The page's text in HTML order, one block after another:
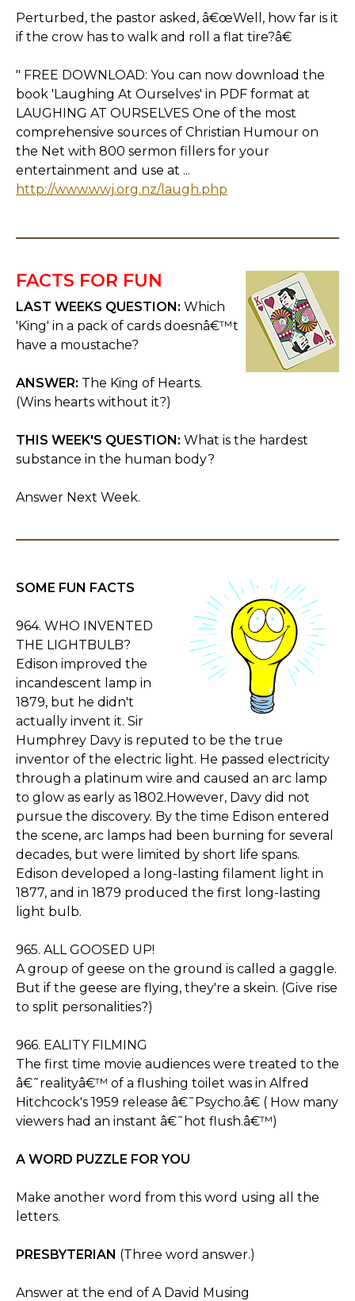
Perturbed, the pastor asked, â€œWell, how far is it
if the crow has to walk and roll a flat tire?â€
" FREE DOWNLOAD: You can now download the
book 'Laughing At Ourselves' in PDF format at
LAUGHING AT OURSELVES One of the most
comprehensive sources of Christian Humour on
the Net with 800 sermon fillers for your
entertainment and use at ...
http://www.wwj.org.nz/laugh.php
FACTS FOR FUN
LAST WEEKS QUESTION: Which
'King' in a pack of cards doesnâ€™t
have a moustache?
ANSWER: The King of Hearts.
(Wins hearts without it?)
THIS WEEK'S QUESTION: What is the hardest
substance in the human body?
Answer Next Week.
SOME FUN FACTS
964. WHO INVENTED
THE LIGHTBULB?
Edison improved the
incandescent lamp in
1879, but he didn't
actually invent it. Sir
Humphrey Davy is reputed to be the true
inventor of the electric light. He passed electricity
through a platinum wire and caused an arc lamp
to glow as early as 1802.However, Davy did not
pursue the discovery. By the time Edison entered
the scene, arc lamps had been burning for several
decades, but were limited by short life spans.
Edison developed a long-lasting filament light in
1877, and in 1879 produced the first long-lasting
light bulb.
965. ALL GOOSED UP!
A group of geese on the ground is called a gaggle.
But if the geese are flying, they're a skein. (Give rise
to split personalities?)
966. EALITY FILMING
The first time movie audiences were treated to the
â€˜realityâ€™ of a flushing toilet was in Alfred
Hitchcock's 1959 release â€˜Psycho.â€ ( How many
viewers had an instant â€˜hot flush.â€™)
A WORD PUZZLE FOR YOU
Make another word from this word using all the
letters.
PRESBYTERIAN (Three word answer.)
Answer at the end of A David Musing